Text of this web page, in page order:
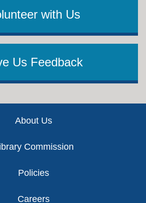
with Us
Us Feedback
About Us
Commission
Policies
Careers